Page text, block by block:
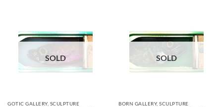
SOLD
GOTIC GALLERY, SCULPTURE
SOLD
BORN GALLERY, SCULPTURE